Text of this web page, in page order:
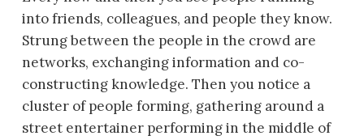
into friends, colleagues, and people they know.
Strung between the people in the crowd are
networks, exchanging information and co-
constructing knowledge. Then you notice a
cluster of people forming, gathering around a
street entertainer performing in the middle of